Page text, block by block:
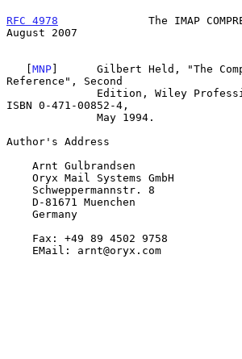
RFC 4978
The IMAP
August 2007
   [
MNP]      Gilbert Held, "The
Reference", Second
ISBN 0-471-00852-4,
Author's Address